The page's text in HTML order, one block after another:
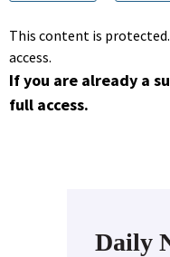
This content is
access.
If you are already a
full access.
Daily